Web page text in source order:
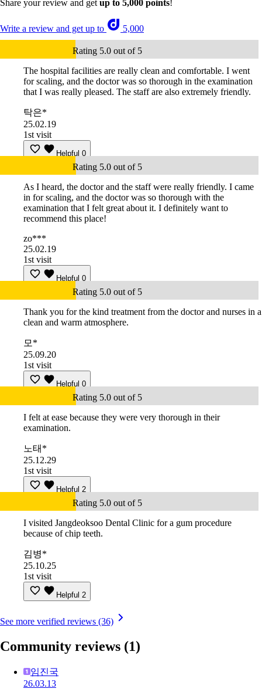
Share your review and get up to 5,000 points!
Write a review and get up to 5,000
Rating 5.0 out of 5
The hospital facilities are really clean and comfortable. I went
for scaling, and the doctor was so thorough in the examination
that I was really pleased. The staff are also extremely friendly.
탁은*
25.02.19
1st visit
Helpful 0
Rating 5.0 out of 5
As I heard, the doctor and the staff were really friendly. I came
in for scaling, and the doctor was so thorough with the
examination that I felt great about it. I definitely want to
recommend this place!
zo***
25.02.19
1st visit
Helpful 0
Rating 5.0 out of 5
Thank you for the kind treatment from the doctor and nurses in a
clean and warm atmosphere.
모*
25.09.20
1st visit
Helpful 0
Rating 5.0 out of 5
I felt at ease because they were very thorough in their
examination.
노태*
25.12.29
1st visit
Helpful 2
Rating 5.0 out of 5
I visited Jangdeoksoo Dental Clinic for a gum procedure
because of chip teeth.
김병*
25.10.25
1st visit
Helpful 2
See more verified reviews (36)
Community reviews (1)
임진국
26.03.13